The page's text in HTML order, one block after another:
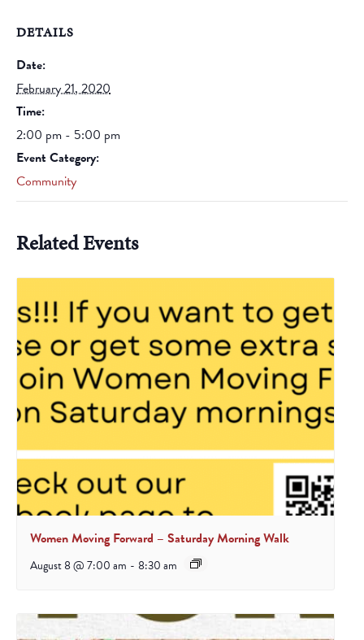
DETAILS
Date:
February 21, 2020
Time:
2:00 pm - 5:00 pm
Event Category:
Community
Related Events
Women Moving Forward – Saturday Morning Walk
August 8 @ 7:00 am - 8:30 am